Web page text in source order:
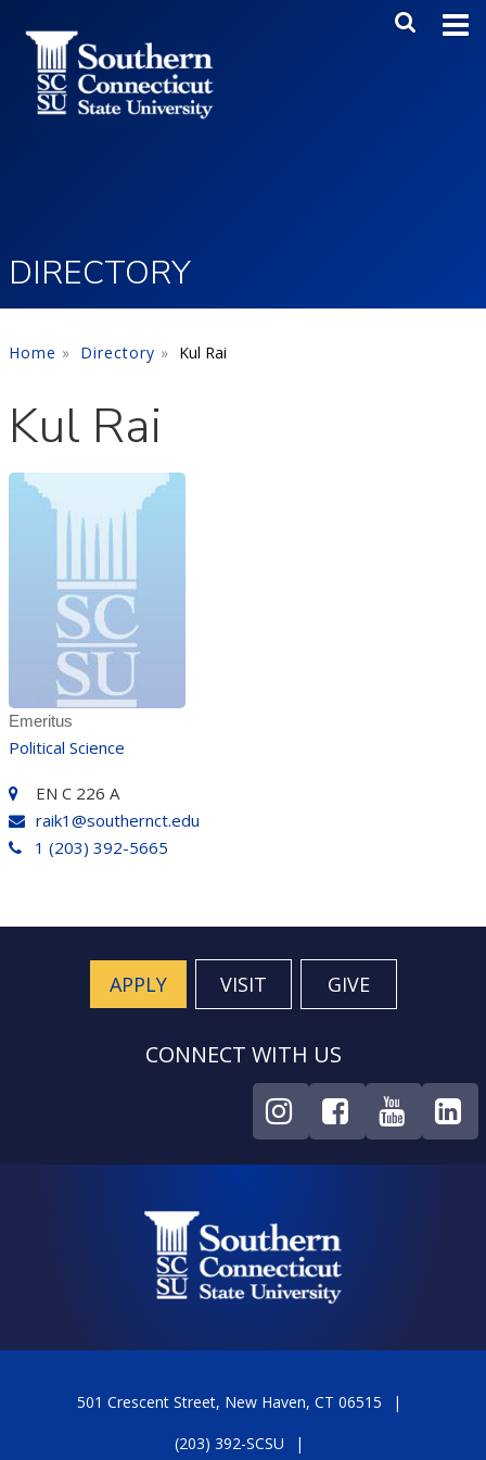
Main
DIRECTORY
Home Directory Kul Rai
Kul Rai
Emeritus
Political Science
EN C 226 A
raik1@southernct.edu
1 (203) 392-5665
APPLY VISIT GIVE
CONNECT WITH US
501 Crescent Street, New Haven, CT 06515
(203) 392-SCSU